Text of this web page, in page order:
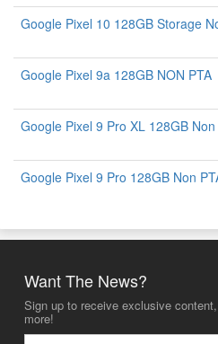
Google Pixel 10 128GB Storage
Google Pixel 9a 128GB NON PTA
Google Pixel 9 Pro XL 128GB Non
Google Pixel 9 Pro 128GB Non
Want The News?
Sign up to receive exclusive
more!